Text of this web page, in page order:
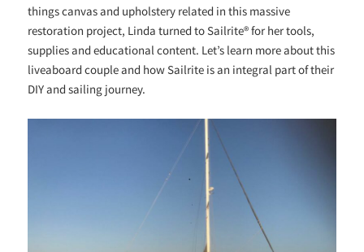
things canvas and upholstery related in this massive
restoration project, Linda turned to Sailrite® for her tools,
supplies and educational content. Let’s learn more about this
liveaboard couple and how Sailrite is an integral part of their
DIY and sailing journey.